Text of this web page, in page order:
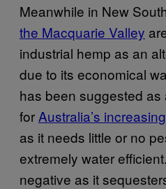
Meanwhile in New
the Macquarie Valley
industrial hemp as an
due to its economical
has been suggested as
for Australia’s
as it needs little or no
extremely water
negative as it